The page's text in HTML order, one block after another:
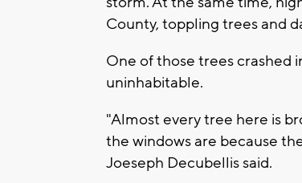
County, toppling trees and
One of those trees crashed
uninhabitable.
"Almost every tree here is
the windows are because
Joeseph Decubellis said.